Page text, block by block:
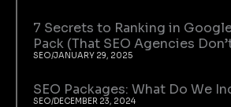
7 Secrets to Ranking in
Pack (That SEO Agencies
SEO/JANUARY 29, 2025
SEO Packages: What Do We
SEO/DECEMBER 23, 2024